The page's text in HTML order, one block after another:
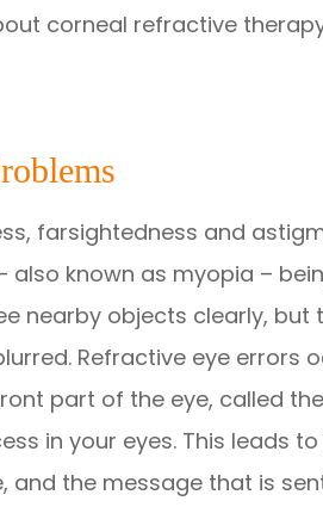
corneal refractive
farsightedness and
known as myopia –
nearby objects clearly, but
Refractive eye errors
part of the eye, called
in your eyes. This leads
and the message that is